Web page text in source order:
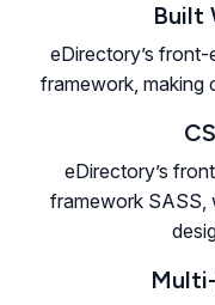
Built
eDirectory’s
framework, making
eDirectory’s
framework SASS,